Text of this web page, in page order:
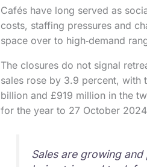
Cafés have long served as
costs, staffing pressures and
space over to high‑demand
The closures do not signal
sales rose by 3.9 percent, with
billion and £919 million in the
for the year to 27 October
Sales are growing